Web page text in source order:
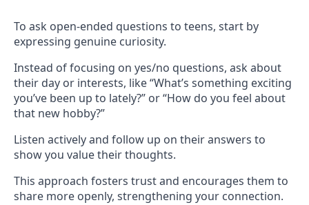
To ask open-ended questions to teens, start by
expressing genuine curiosity.
Instead of focusing on yes/no questions, ask about
their day or interests, like “What’s something exciting
you’ve been up to lately?” or “How do you feel about
that new hobby?”
Listen actively and follow up on their answers to
show you value their thoughts.
This approach fosters trust and encourages them to
share more openly, strengthening your connection.